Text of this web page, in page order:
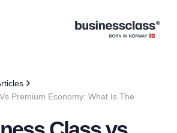
Premium Economy: What Is The